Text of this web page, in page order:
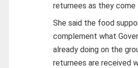
returnees as they come
She said the food
complement what
already doing on the
returnees are received